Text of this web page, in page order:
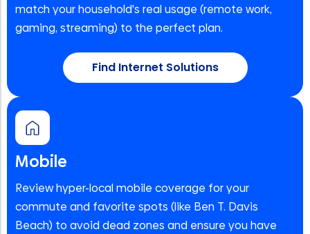
match your household's real usage (remote work,
gaming, streaming) to the perfect plan.
Find Internet Solutions
Mobile
Review hyper-local mobile coverage for your
commute and favorite spots (like Ben T. Davis
Beach) to avoid dead zones and ensure you have